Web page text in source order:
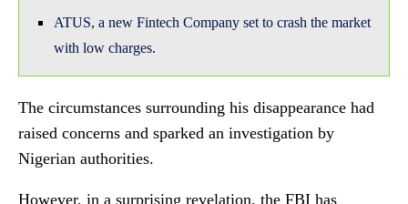
ATUS, a new Fintech Company set to crash the market
with low charges.
The circumstances surrounding his disappearance had
raised concerns and sparked an investigation by
Nigerian authorities.
However, in a surprising revelation, the FBI has